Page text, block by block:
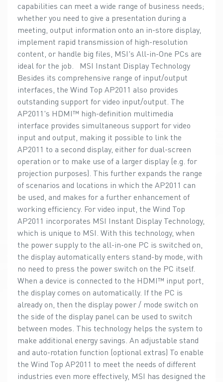
capabilities can meet a wide range of business needs;
whether you need to give a presentation during a
meeting, output information onto an in-store display,
implement rapid transmission of high-resolution
content, or handle big files, MSI's All-in-One PCs are
ideal for the job. MSI Instant Display Technology
Besides its comprehensive range of input/output
interfaces, the Wind Top AP2011 also provides
outstanding support for video input/output. The
AP2011's HDMI™ high-definition multimedia
interface provides simultaneous support for video
input and output, making it possible to link the
AP2011 to a second display, either for dual-screen
operation or to make use of a larger display (e.g. for
projection purposes). This further expands the range
of scenarios and locations in which the AP2011 can
be used, and makes for a further enhancement of
working efficiency. For video input, the Wind Top
AP2011 incorporates MSI Instant Display Technology,
which is unique to MSI. With this technology, when
the power supply to the all-in-one PC is switched on,
the display automatically enters stand-by mode, with
no need to press the power switch on the PC itself.
When a device is connected to the HDMI™ input port,
the display comes on automatically. If the PC is
already on, then the display power / mode switch on
the side of the display panel can be used to switch
between modes. This technology helps the system to
make additional energy savings. An adjustable stand
and auto-rotation function (optional extras) To enable
the Wind Top AP2011 to meet the needs of different
industries even more effectively, MSI has designed the